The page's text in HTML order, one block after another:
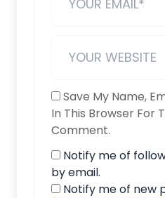
Save My Name,
In This Browser For
Comment.
Notify me of
by email.
Notify me of new